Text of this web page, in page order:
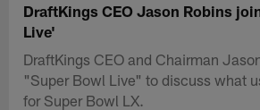
DraftKings CEO Jason Robins
Live'
DraftKings CEO and Chairman
"Super Bowl Live" to discuss what
for Super Bowl LX.